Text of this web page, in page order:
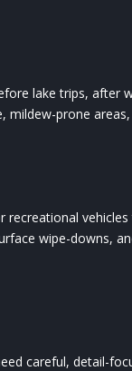
lake trips,
prone
recreational
wipe-downs,
careful, detail-